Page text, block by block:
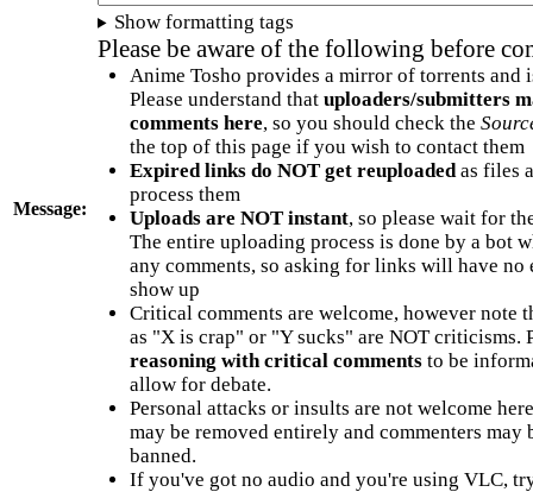
Message:
Show formatting tags
Please be aware of the following before
Anime Tosho provides a mirror of torrents and
Please understand that uploaders/submitters
comments here, so you should check the
the top of this page if you wish to contact them
Expired links do NOT get reuploadedas files
process them
Uploads are NOT instant, so please wait for
The entire uploading process is done by a bot
any comments, so asking for links will have no
show up
Critical comments are welcome, however note
as "X is crap" or "Y sucks" are NOT criticisms.
reasoning with critical commentsto be
allow for debate.
Personal attacks or insults are not welcome
may be removed entirely and commenters may
banned.
If you've got no audio and you're using VLC,